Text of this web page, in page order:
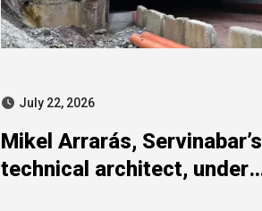
July 22, 2026
Mikel Arrarás, Servinabar’s
technical architect, under